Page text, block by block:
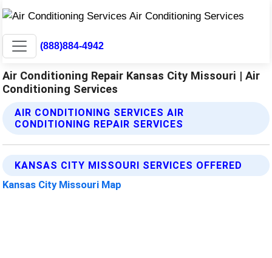
(888)884-4942
Air Conditioning Repair Kansas City Missouri | Air
Conditioning Services
AIR CONDITIONING SERVICES AIR
CONDITIONING REPAIR SERVICES
KANSAS CITY MISSOURI SERVICES OFFERED
Kansas City Missouri Map